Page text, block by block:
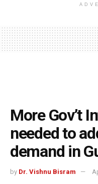
More Gov’t
needed to
demand in
by Dr. Vishnu Bisram